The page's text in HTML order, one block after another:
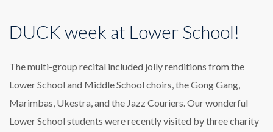
DUCK week at Lower School!
The multi-group recital included jolly renditions from the
Lower School and Middle School choirs, the Gong Gang,
Marimbas, Ukestra, and the Jazz Couriers. Our wonderful
Lower School students were recently visited by three charity